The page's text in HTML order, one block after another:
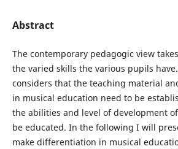
Abstract
The contemporary pedagogic view
the varied skills the various pupils
considers that the teaching material
in musical education need to be
the abilities and level of development
be educated. In the following I will
make differentiation in musical